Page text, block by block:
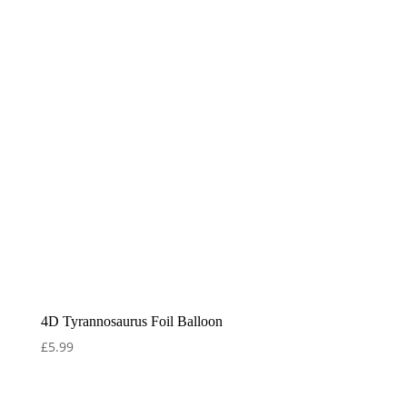
4D Tyrannosaurus Foil Balloon
£5.99